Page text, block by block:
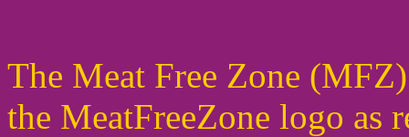
The Meat Free Zone
the MeatFreeZone logo as